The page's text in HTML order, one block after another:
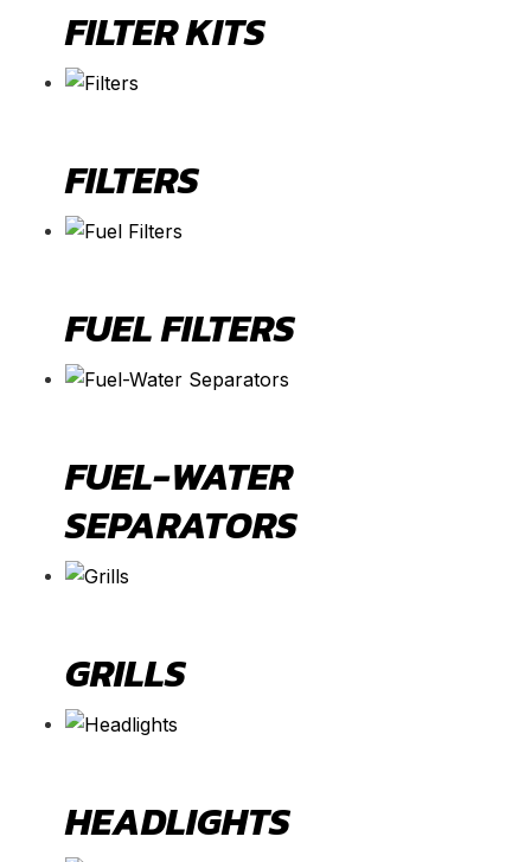
FILTER KITS
FILTERS
FUEL FILTERS
FUEL-WATER
SEPARATORS
GRILLS
HEADLIGHTS